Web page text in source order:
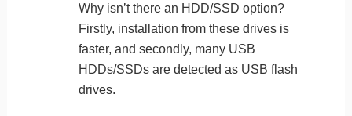
Why isn’t there an HDD/SSD option?
Firstly, installation from these drives is
faster, and secondly, many USB
HDDs/SSDs are detected as USB flash
drives.